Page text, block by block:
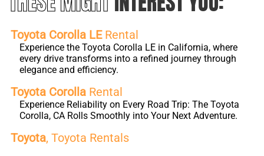
Toyota Corolla LERental
Experience the Toyota Corolla LE in California, where
every drive transforms into a refined journey through
elegance and efficiency.
Toyota Corolla Rental
Experience Reliability on Every Road Trip: The Toyota
Corolla, CA Rolls Smoothly into Your Next Adventure.
Toyota, Toyota Rentals